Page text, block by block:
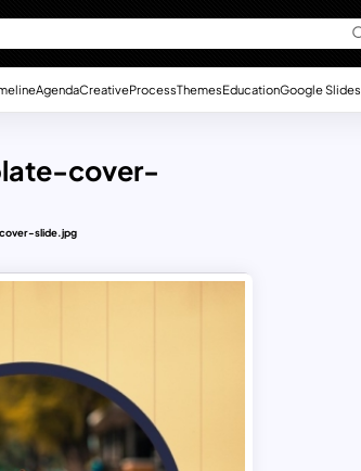
AgendaCreativeProcessThemesEducationGoogle Slides
cover-
slide.jpg